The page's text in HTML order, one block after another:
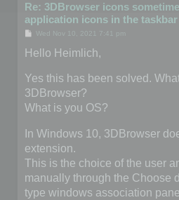
Re: 3DBrowser icons
application icons in the taskbar
P
s
t
Wed Nov 10, 2021 7:41 pm
Hello Heimlich,
Yes this has been solved.
3DBrowser?
What is you OS?
In Windows 10, 3DBrowser
extension.
This is the choice of the user
manually through the Choose
type windows association